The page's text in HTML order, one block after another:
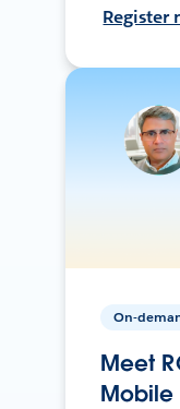
Register
On-
Meet
Mobile